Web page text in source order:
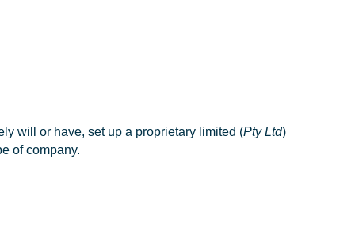
will or have, set up a proprietary limited (Pty Ltd)
of company.